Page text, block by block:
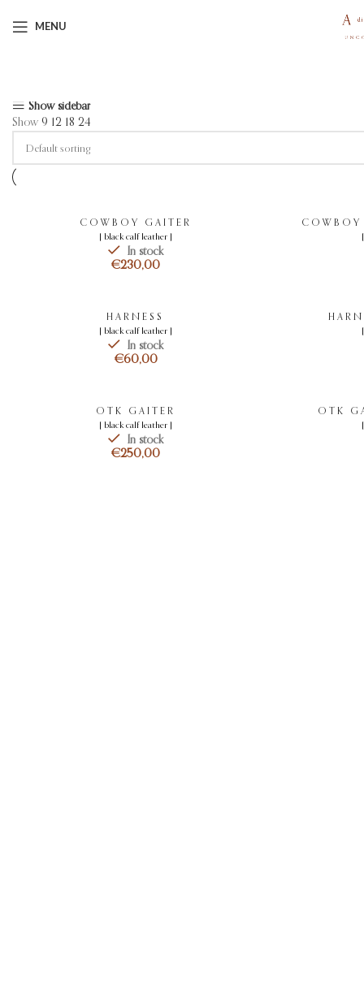
MENU
Show sidebar
Show 9 12 18 24
COWBOY GAITER
[ black calf leather ]
In stock
€
HARNESS
[ black calf leather ]
In stock
€
OTK GAITER
[ black calf leather ]
In stock
€
OTK